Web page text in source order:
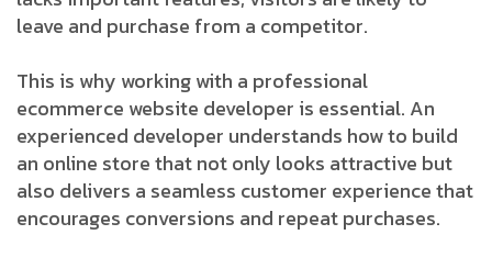
leave and purchase from a competitor.
This is why working with a professional
ecommerce website developer is essential. An
experienced developer understands how to build
an online store that not only looks attractive but
also delivers a seamless customer experience that
encourages conversions and repeat purchases.